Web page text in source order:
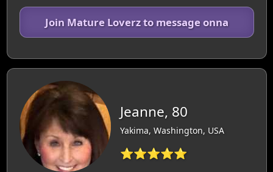
Join Mature Loverz to message onna
Jeanne, 80
Yakima, Washington, USA
⭐⭐⭐⭐⭐